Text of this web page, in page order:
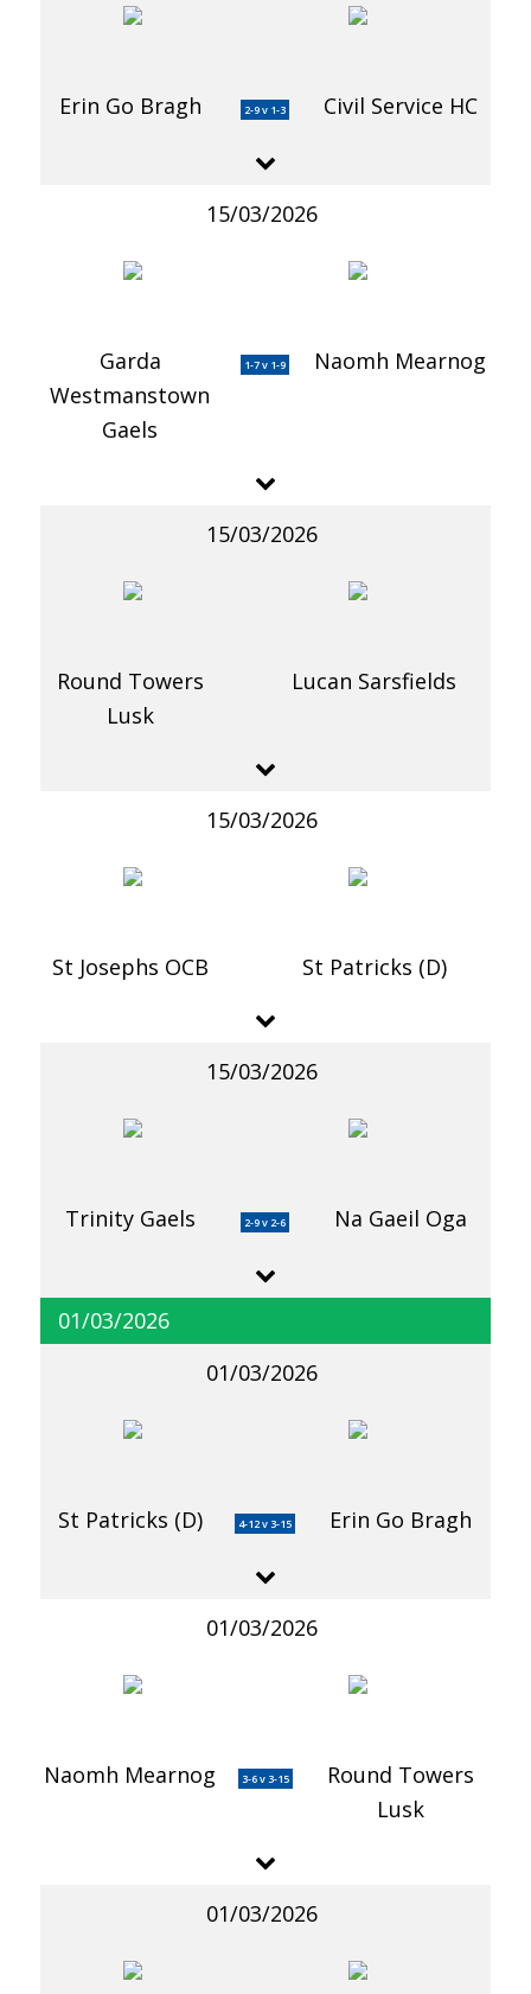
Erin Go Bragh 2-9 v 1-3 Civil Service HC
15/03/2026
Garda
Westmanstown
Gaels
1-7 v 1-9 Naomh Mearnog
15/03/2026
Round Towers
Lusk
Lucan Sarsfields
15/03/2026
St Josephs OCB St Patricks (D)
15/03/2026
Trinity Gaels 2-9 v 2-6 Na Gaeil Oga
01/03/2026
01/03/2026
St Patricks (D) 4-12 v 3-15 Erin Go Bragh
01/03/2026
Naomh Mearnog 3-6 v 3-15
Round Towers
Lusk
01/03/2026